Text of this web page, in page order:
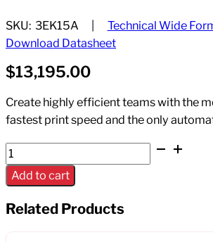
SKU: 3EK15A
Technical Wide
Download Datasheet
$13,195.00
Create highly efficient teams with the
fastest print speed and the only
HP
DesignJet
T2600
36"
PostScript
Add to cart
Related Products